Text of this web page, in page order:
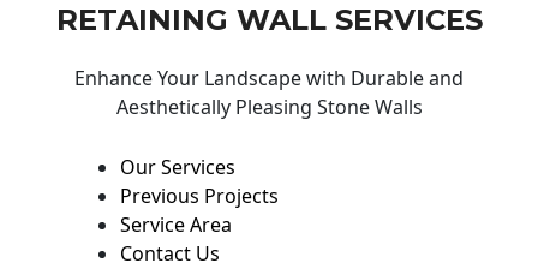
RETAINING WALL SERVICES
Enhance Your Landscape with Durable and
Aesthetically Pleasing Stone Walls
Our Services
Previous Projects
Service Area
Contact Us